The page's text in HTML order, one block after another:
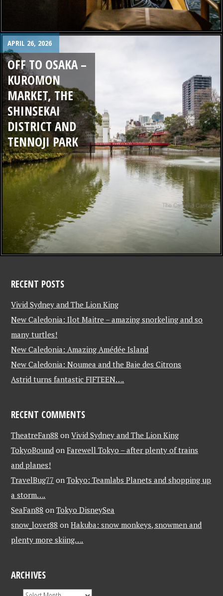
APRIL 26, 2026
OFF TO OSAKA –
KUROMON
MARKET, THE
SHINSEKAI
DISTRICT AND
TENNOJI PARK
RECENT POSTS
Vivid Sydney and The Lion King
New Caledonia: Ilot Maitre – amazing snorkeling and so
many turtles!
New Caledonia: Amazing Amédée Island
New Caledonia: Noumea and the Baie des Citrons
Astrid turns fantastic FIFTEEN….
RECENT COMMENTS
TheatreFan88 onVivid Sydney and The Lion King
TokyoBound onFarewell Tokyo – after plenty of trains
and planes!
TravelBug77 onTokyo: Teamlabs Planets and shopping up
a storm….
SeaFan88 onTokyo DisneySea
snow_lover88 onHakuba: snow monkeys, snowmen and
plenty more skiing….
ARCHIVES